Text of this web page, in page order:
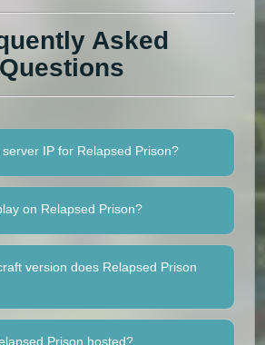
Asked
Questions
IP for Relapsed Prison?
on Relapsed Prison?
version does Relapsed Prison
Prison hosted?